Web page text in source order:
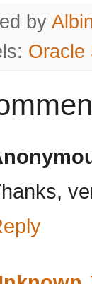
by
Oracle